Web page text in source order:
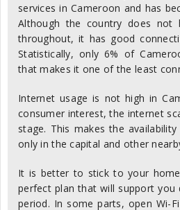
services in Cameroon and has
Although the country does not
throughout, it has good
Statistically, only 6% of
that makes it one of the least
Internet usage is not high in
consumer interest, the internet
stage. This makes the
only in the capital and other
It is better to stick to your
perfect plan that will support you
period. In some parts, open Wi-